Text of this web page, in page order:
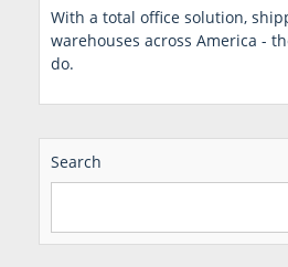
With a total office solution,
warehouses across America -
do.
Search